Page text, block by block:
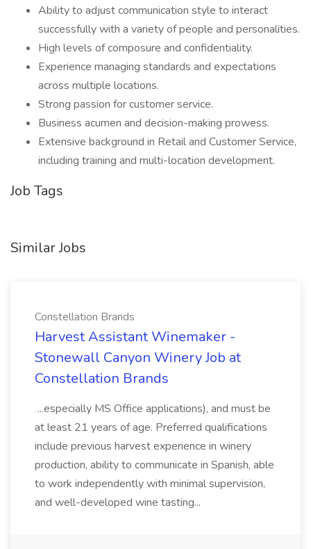
Ability to adjust communication style to interact
successfully with a variety of people and personalities.
High levels of composure and confidentiality.
Experience managing standards and expectations
across multiple locations.
Strong passion for customer service.
Business acumen and decision-making prowess.
Extensive background in Retail and Customer Service,
including training and multi-location development.
Job Tags
Similar Jobs
Constellation Brands
Harvest Assistant Winemaker -
Stonewall Canyon Winery Job at
Constellation Brands
...especially MS Office applications), and must be
at least 21 years of age. Preferred qualifications
include previous harvest experience in winery
production, ability to communicate in Spanish, able
to work independently with minimal supervision,
and well-developed wine tasting...